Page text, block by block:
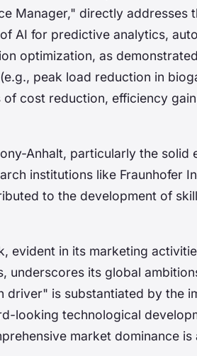
Manager," directly addresses
AI for predictive analytics,
optimization, as
peak load reduction in
cost reduction, efficiency
Anhalt, particularly the solid
institutions like Fraunhofer
to the development of
evident in its marketing
underscores its global
driver" is substantiated by the
looking technological
market dominance is